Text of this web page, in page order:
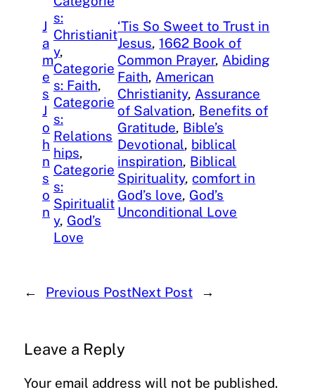
J
a
m
e
s
J
o
h
n
s
o
n
s:
Christianit
y
Categorie
s: Faith
Categorie
s:
Relations
hips
Categorie
s:
Spiritualit
y, God’s
Love
‘Tis So Sweet to Trust in
Jesus, 1662 Book of
Common Prayer, Abiding
Faith, American
Christianity, Assurance
of Salvation, Benefits of
Gratitude, Bible’s
Devotional, biblical
inspiration, Biblical
Spirituality, comfort in
God’s love, God’s
Unconditional Love
← Previous PostNext Post →
Leave a Reply
Your email address will not be published.